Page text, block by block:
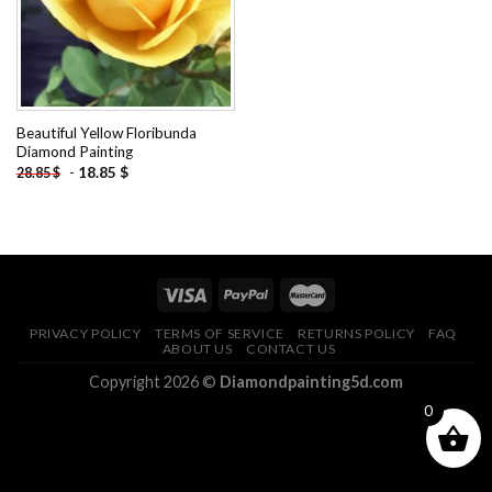
Beautiful Yellow Floribunda
Diamond Painting
28.85$ - 18.85 $
PRIVACY POLICY TERMS OF SERVICE RETURNS POLICY
FAQ
ABOUT US
CONTACT US
Copyright 2026 © Diamondpainting5d.com
0